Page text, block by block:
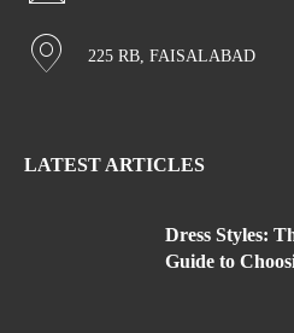
225 RB, FAISALABAD
LATEST ARTICLES
Dress Styles:
Guide to